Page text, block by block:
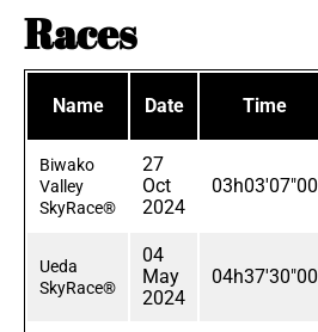
Races
Name Date Time
Biwako
Valley
SkyRace®
27
Oct
2024
03h03'07"00
Ueda
SkyRace®
04
May
2024
04h37'30"00